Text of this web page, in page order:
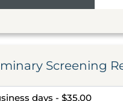
Screening